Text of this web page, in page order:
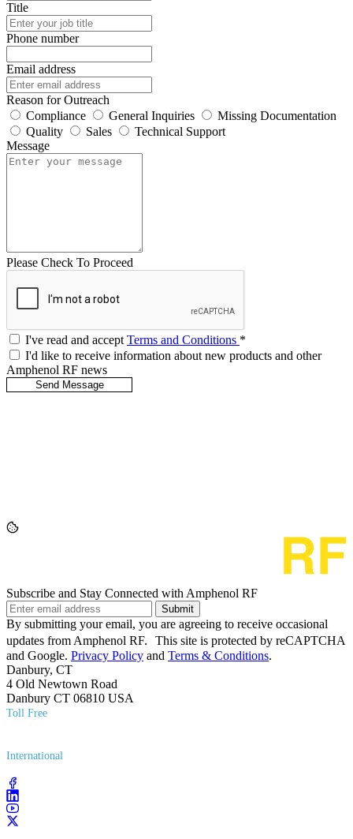
Title
Phone number
Email address
Reason for Outreach
Compliance
General Inquiries
Missing Documentation
Quality
Sales
Technical Support
Message
Please Check To Proceed
I've read and acceptTerms and Conditions *
I'd like to receive information about new products and other
Amphenol RF news
Subscribe and Stay Connected with Amphenol RF
Submit
By submitting your email, you are agreeing to receive occasional
updates from Amphenol RF. This site is protected by reCAPTCHA
and Google. Privacy Policy and Terms & Conditions.
Danbury, CT
4 Old Newtown Road
Danbury CT 06810 USA
Toll Free
International